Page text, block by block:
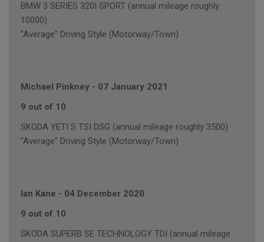
BMW 3 SERIES 320I SPORT (annual mileage roughly
10000)
"Average" Driving Style (Motorway/Town)
Michael Pinkney - 07 January 2021
9 out of 10
SKODA YETI S TSI DSG (annual mileage roughly 3500)
"Average" Driving Style (Motorway/Town)
Ian Kane - 04 December 2020
9 out of 10
SKODA SUPERB SE TECHNOLOGY TDI (annual mileage